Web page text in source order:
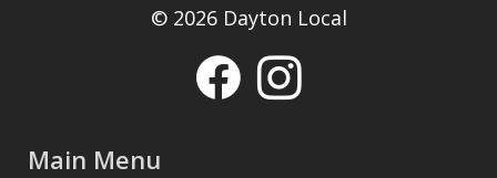
© 2026 Dayton Local
Main Menu